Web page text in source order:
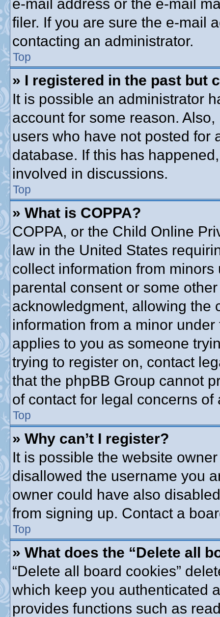
e-mail address or the e-mail
filer. If you are sure the e-mail
contacting an administrator.
Top
» I registered in the past but
It is possible an administrator
account for some reason.
users who have not posted for
database. If this has
involved in discussions.
Top
» What is COPPA?
COPPA, or the Child Online
law in the United States
collect information from
parental consent or some
acknowledgment, allowing the
information from a minor
applies to you as someone
trying to register on, contact
that the phpBB Group cannot
of contact for legal concerns
Top
» Why can’t I register?
It is possible the website
disallowed the username you
owner could have also
from signing up. Contact a
Top
» What does the “Delete all
“Delete all board cookies”
which keep you authenticated
provides functions such as